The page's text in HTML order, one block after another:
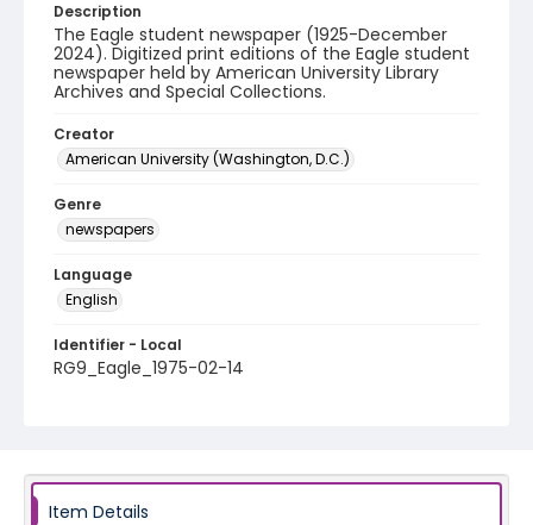
Description
The Eagle student newspaper (1925-December
2024). Digitized print editions of the Eagle student
newspaper held by American University Library
Archives and Special Collections.
Creator
American University (Washington, D.C.)
Genre
newspapers
Language
English
Identifier - Local
RG9_Eagle_1975-02-14
Item Details